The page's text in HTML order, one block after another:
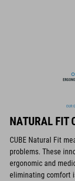
products geared to
coordinate
usability for the
FEATURES
NATURAL FIT
CUBE Natural Fit
problems. These
ergonomic and
eliminating comfort